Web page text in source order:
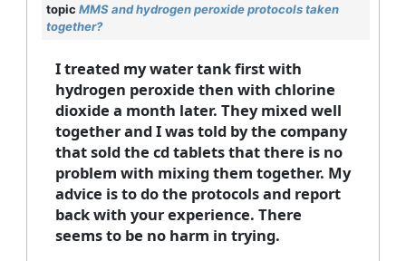
topic MMS and hydrogen peroxide protocols taken
together?
I treated my water tank first with
hydrogen peroxide then with chlorine
dioxide a month later. They mixed well
together and I was told by the company
that sold the cd tablets that there is no
problem with mixing them together. My
advice is to do the protocols and report
back with your experience. There
seems to be no harm in trying.